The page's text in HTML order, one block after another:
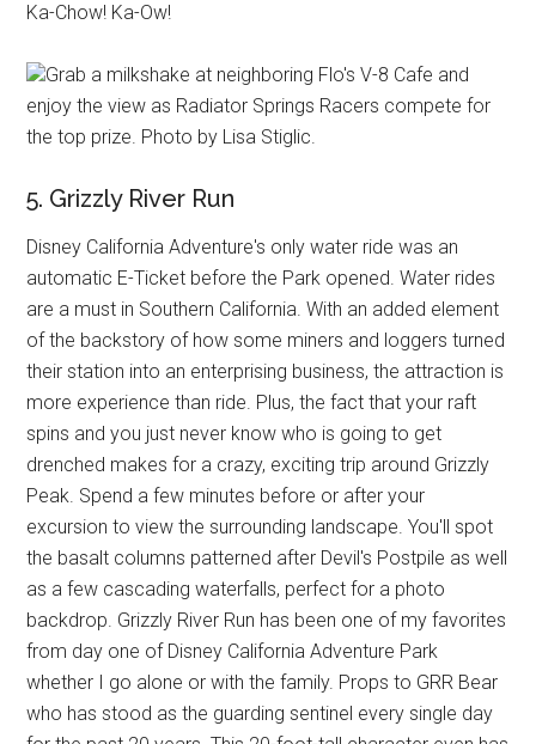
Ka-Chow! Ka-Ow!
Grab a milkshake at neighboring Flo's V-8 Cafe and
enjoy the view as Radiator Springs Racers compete for
the top prize. Photo by Lisa Stiglic.
5. Grizzly River Run
Disney California Adventure's only water ride was an
automatic E-Ticket before the Park opened. Water rides
are a must in Southern California. With an added element
of the backstory of how some miners and loggers turned
their station into an enterprising business, the attraction is
more experience than ride. Plus, the fact that your raft
spins and you just never know who is going to get
drenched makes for a crazy, exciting trip around Grizzly
Peak. Spend a few minutes before or after your
excursion to view the surrounding landscape. You'll spot
the basalt columns patterned after Devil's Postpile as well
as a few cascading waterfalls, perfect for a photo
backdrop. Grizzly River Run has been one of my favorites
from day one of Disney California Adventure Park
whether I go alone or with the family. Props to GRR Bear
who has stood as the guarding sentinel every single day